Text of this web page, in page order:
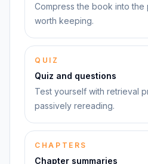
Compress the book into the
worth keeping.
QUIZ
Quiz and questions
Test yourself with retrieval
passively rereading.
CHAPTERS
Chapter summaries